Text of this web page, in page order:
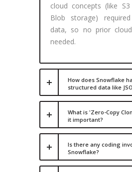
cloud concepts (like
Blob storage)
data, so no prior
needed.
How does Snowflake
structured data like
What is 'Zero-Copy
it important?
Is there any coding
Snowflake?